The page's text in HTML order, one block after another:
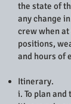
the state of
any change
crew when
positions,
and hours of
Itinerary.
i. To plan and